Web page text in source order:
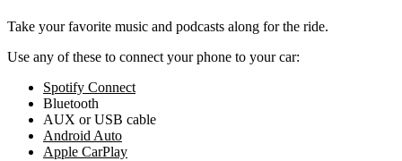
Take your favorite music and podcasts along for the ride.
Use any of these to connect your phone to your car:
Spotify Connect
Bluetooth
AUX or USB cable
Android Auto
Apple CarPlay